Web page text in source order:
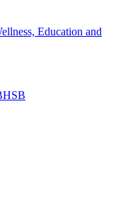
Education and